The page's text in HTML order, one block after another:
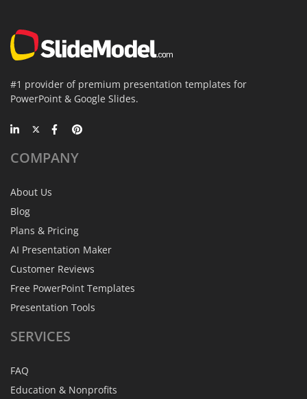
#1 provider of premium presentation templates for
PowerPoint & Google Slides.
COMPANY
About Us
Blog
Plans & Pricing
AI Presentation Maker
Customer Reviews
Free PowerPoint Templates
Presentation Tools
SERVICES
FAQ
Education & Nonprofits